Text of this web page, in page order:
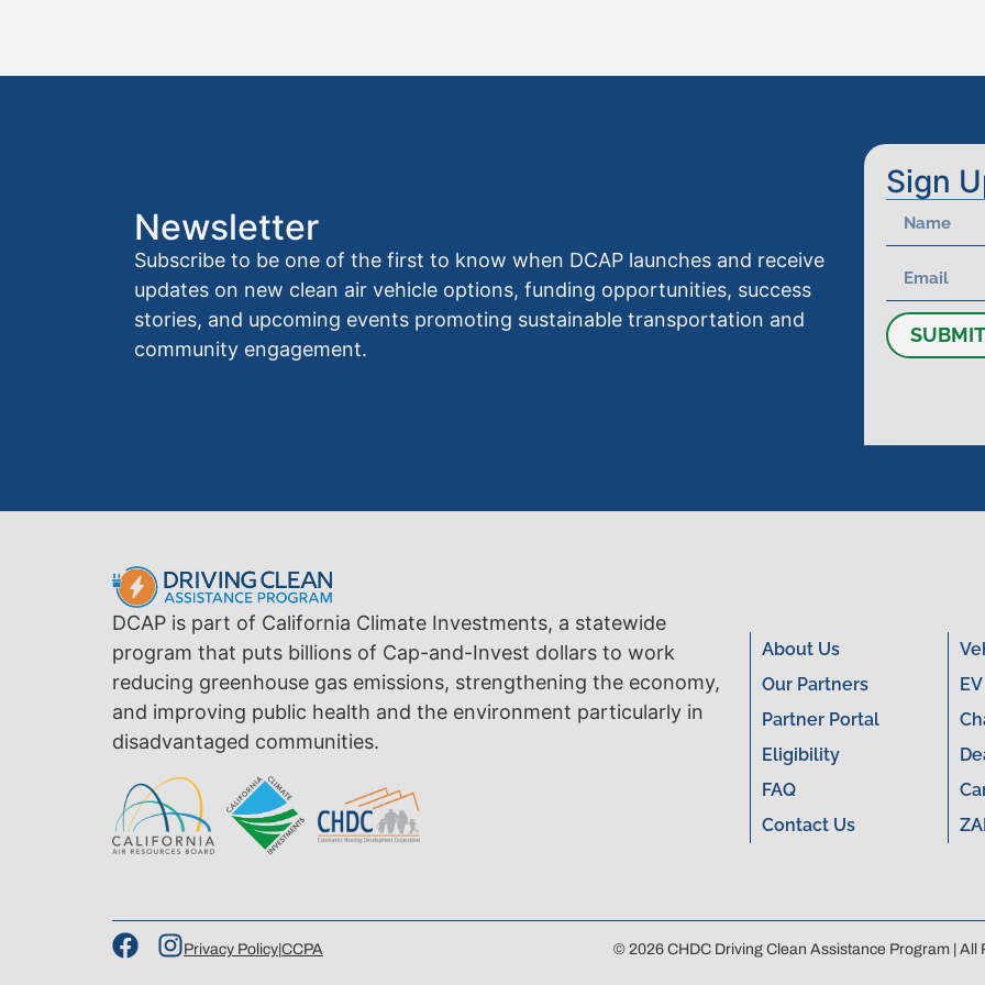
Newsletter
Subscribe to be one of the first to know when DCAP launches and receive
updates on new clean air vehicle options, funding opportunities, success
stories, and upcoming events promoting sustainable transportation and
community engagement.
Sign
SUBMIT
DCAP is part of California Climate Investments, a statewide
program that puts billions of Cap-and-Invest dollars to work
reducing greenhouse gas emissions, strengthening the economy,
and improving public health and the environment particularly in
disadvantaged communities.
About Us
Our Partners
Partner Portal
Eligibility
FAQ
Contact Us
Privacy Policy|CCPA © 2026 CHDC Driving Clean Assistance Program | All